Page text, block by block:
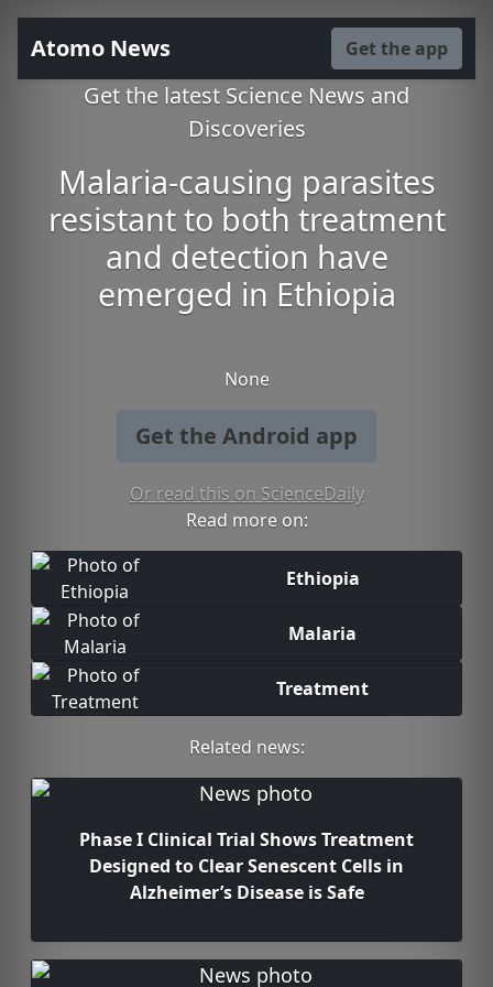
Atomo News Get the app
Get the latest Science News and
Discoveries
Malaria-causing parasites
resistant to both treatment
and detection have
emerged in Ethiopia
None
Get the Android app
Or read this on ScienceDaily
Read more on:
Ethiopia
Malaria
Treatment
Related news:
Phase I Clinical Trial Shows Treatment
Designed to Clear Senescent Cells in
Alzheimer’s Disease is Safe